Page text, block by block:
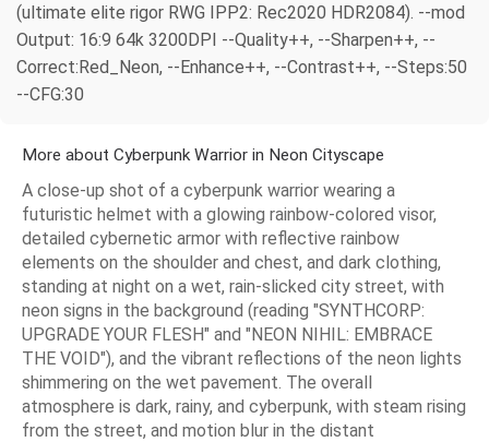
(ultimate elite rigor RWG IPP2: Rec2020 HDR2084). --mod
Output: 16:9 64k 3200DPI --Quality++, --Sharpen++, --
Correct:Red_Neon, --Enhance++, --Contrast++, --Steps:50
--CFG:30
More about Cyberpunk Warrior in Neon Cityscape
A close-up shot of a cyberpunk warrior wearing a
futuristic helmet with a glowing rainbow-colored visor,
detailed cybernetic armor with reflective rainbow
elements on the shoulder and chest, and dark clothing,
standing at night on a wet, rain-slicked city street, with
neon signs in the background (reading "SYNTHCORP:
UPGRADE YOUR FLESH" and "NEON NIHIL: EMBRACE
THE VOID"), and the vibrant reflections of the neon lights
shimmering on the wet pavement. The overall
atmosphere is dark, rainy, and cyberpunk, with steam rising
from the street, and motion blur in the distant